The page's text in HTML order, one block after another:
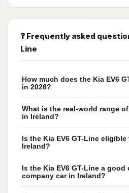
❓ Frequently asked
Line
How much does the Kia EV6
in 2026?
What is the real-world range
in Ireland?
Is the Kia EV6 GT-Line
Ireland?
Is the Kia EV6 GT-Line a
company car in Ireland?